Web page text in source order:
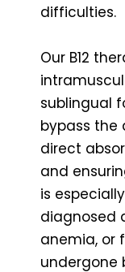
difficulties.
Our B12
sublingual
bypass the
direct
and
is
diagnosed
anemia, or
undergone